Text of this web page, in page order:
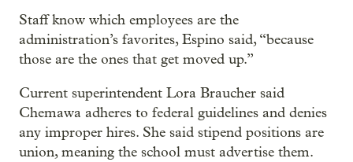
Staff know which employees are the
administration’s favorites, Espino said, “because
those are the ones that get moved up.”
Current superintendent Lora Braucher said
Chemawa adheres to federal guidelines and denies
any improper hires. She said stipend positions are
union, meaning the school must advertise them.